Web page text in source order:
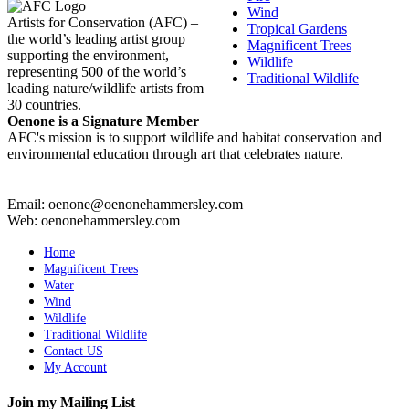
Wind
Tropical Gardens
Magnificent Trees
Wildlife
Traditional Wildlife
Artists for Conservation (AFC) –
the world’s leading artist group
supporting the environment,
representing 500 of the world’s
leading nature/wildlife artists from
30 countries.
Oenone is a Signature Member
AFC's mission is to support wildlife and habitat conservation and
environmental education through art that celebrates nature.
Email: oenone@oenonehammersley.com
Web: oenonehammersley.com
Home
Magnificent Trees
Water
Wind
Wildlife
Traditional Wildlife
Contact US
My Account
Join my Mailing List